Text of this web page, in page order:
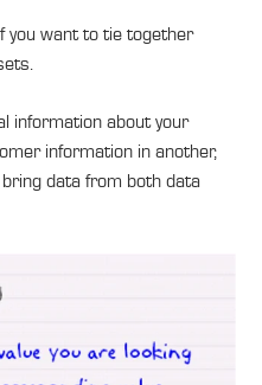
you want to tie together
information about your
information in another,
data from both data